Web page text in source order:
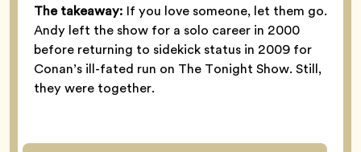
The takeaway: If you love someone, let them go.
Andy left the show for a solo career in 2000
before returning to sidekick status in 2009 for
Conan’s ill-fated run on The Tonight Show. Still,
they were together.